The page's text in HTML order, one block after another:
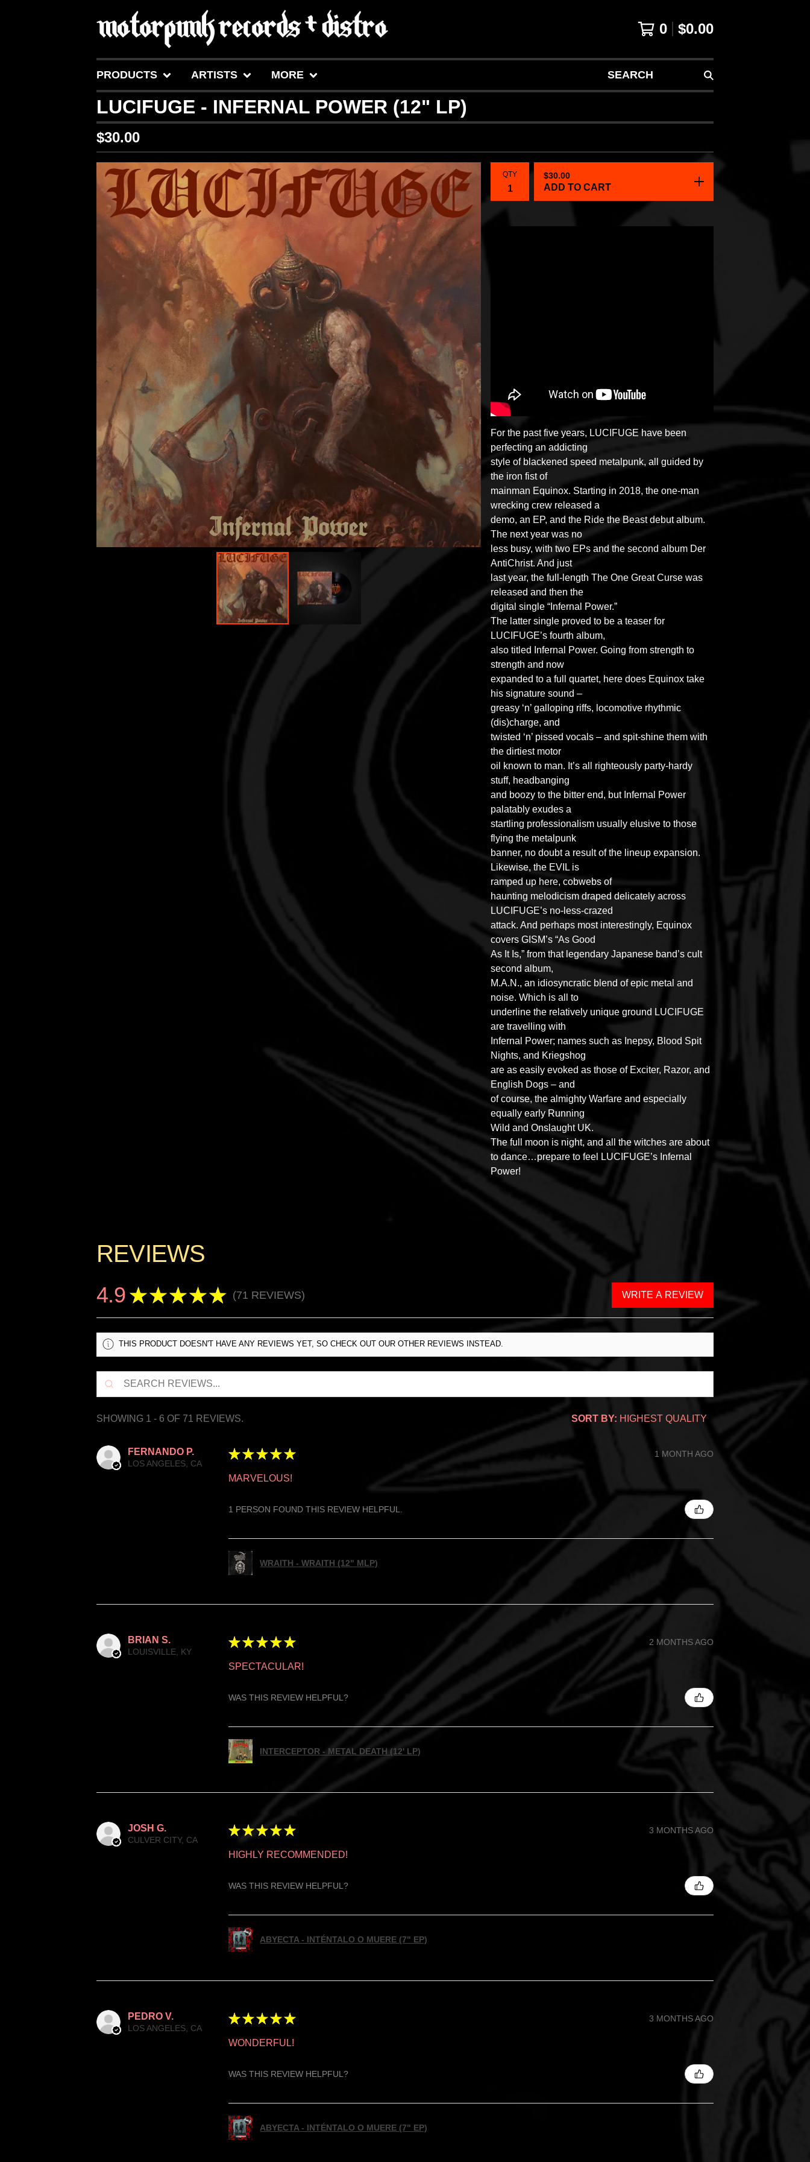
0 $0.00
PRODUCTS ARTISTS MORE
SEARCH
LUCIFUGE - INFERNAL POWER (12" LP)
$30.00
QTY $30.00
ADD TO CART
For the past five years, LUCIFUGE have been
perfecting an addicting
style of blackened speed metalpunk, all guided by
the iron fist of
mainman Equinox. Starting in 2018, the one-man
wrecking crew released a
demo, an EP, and the Ride the Beast debut album.
The next year was no
less busy, with two EPs and the second album Der
AntiChrist. And just
last year, the full-length The One Great Curse was
released and then the
digital single “Infernal Power.”
The latter single proved to be a teaser for
LUCIFUGE’s fourth album,
also titled Infernal Power. Going from strength to
strength and now
expanded to a full quartet, here does Equinox take
his signature sound –
greasy ‘n’ galloping riffs, locomotive rhythmic
(dis)charge, and
twisted ‘n’ pissed vocals – and spit-shine them with
the dirtiest motor
oil known to man. It’s all righteously party-hardy
stuff, headbanging
and boozy to the bitter end, but Infernal Power
palatably exudes a
startling professionalism usually elusive to those
flying the metalpunk
banner, no doubt a result of the lineup expansion.
Likewise, the EVIL is
ramped up here, cobwebs of
haunting melodicism draped delicately across
LUCIFUGE’s no-less-crazed
attack. And perhaps most interestingly, Equinox
covers GISM’s “As Good
As It Is,” from that legendary Japanese band’s cult
second album,
M.A.N., an idiosyncratic blend of epic metal and
noise. Which is all to
underline the relatively unique ground LUCIFUGE
are travelling with
Infernal Power; names such as Inepsy, Blood Spit
Nights, and Kriegshog
are as easily evoked as those of Exciter, Razor, and
English Dogs – and
of course, the almighty Warfare and especially
equally early Running
Wild and Onslaught UK.
The full moon is night, and all the witches are about
to dance…prepare to feel LUCIFUGE’s Infernal
Power!
REVIEWS
4.9 ★ ★ ★ ★ ★ 71 REVIEWS
71 WRITE A REVIEW
THIS PRODUCT DOESN'T HAVE ANY REVIEWS YET, SO CHECK OUT OUR OTHER REVIEWS INSTEAD.
SHOWING 1 - 6 OF 71 REVIEWS. SORT BY:
FERNANDO P.
LOS ANGELES, CA
★ ★ ★ ★ ★ 1 MONTH AGO
MARVELOUS!
1 PERSON FOUND THIS REVIEW HELPFUL.
WRAITH - WRAITH (12" MLP)
BRIAN S.
LOUISVILLE, KY
★ ★ ★ ★ ★ 2 MONTHS AGO
SPECTACULAR!
WAS THIS REVIEW HELPFUL?
INTERCEPTOR - METAL DEATH (12' LP)
JOSH G.
CULVER CITY, CA
★ ★ ★ ★ ★ 3 MONTHS AGO
HIGHLY RECOMMENDED!
WAS THIS REVIEW HELPFUL?
ABYECTA - INTÉNTALO O MUERE (7" EP)
PEDRO V.
LOS ANGELES, CA
★ ★ ★ ★ ★ 3 MONTHS AGO
WONDERFUL!
WAS THIS REVIEW HELPFUL?
ABYECTA - INTÉNTALO O MUERE (7" EP)